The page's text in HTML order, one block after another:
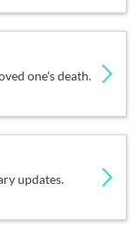
one's death.
updates.